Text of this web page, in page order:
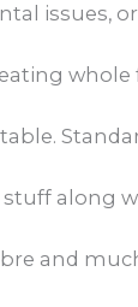
issues,
whole
stuff along
and